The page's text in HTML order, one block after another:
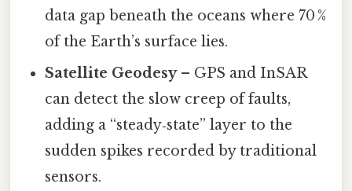
data gap beneath the oceans where 70 %
of the Earth’s surface lies.
Satellite Geodesy– GPS and InSAR
can detect the slow creep of faults,
adding a “steady‑state” layer to the
sudden spikes recorded by traditional
sensors.